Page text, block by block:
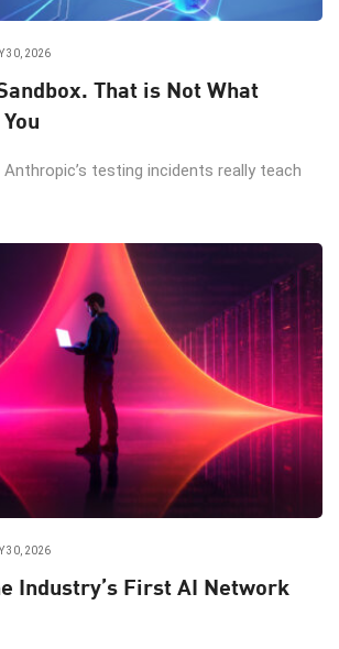
30, 2026
That is Not What
Anthropic’s testing incidents really teach
30, 2026
Industry’s First AI Network